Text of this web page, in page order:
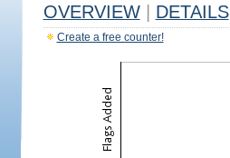
OVERVIEW DETAILS
Create a free counter!